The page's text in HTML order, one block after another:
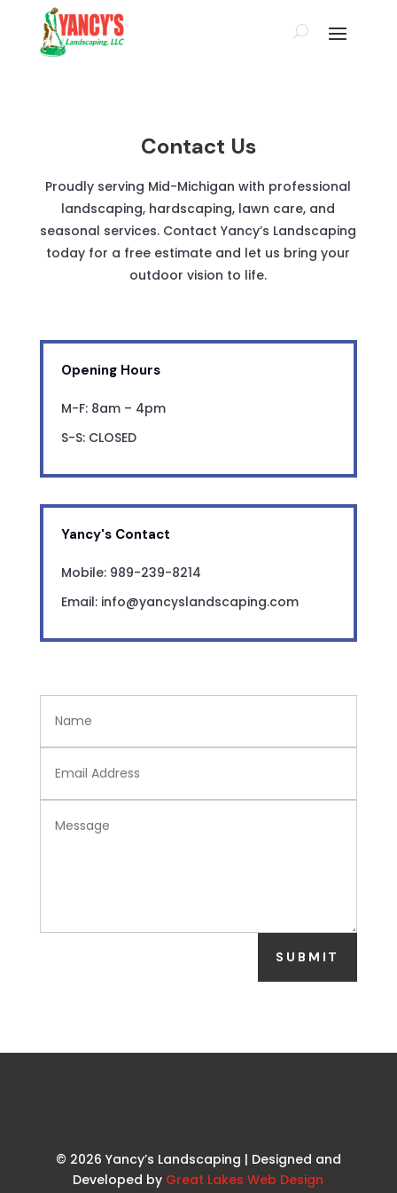
Contact Us
Proudly serving Mid-Michigan with professional
landscaping, hardscaping, lawn care, and
seasonal services. Contact Yancy’s Landscaping
today for a free estimate and let us bring your
outdoor vision to life.
Opening Hours
M-F: 8am – 4pm
S-S: CLOSED
Yancy's Contact
Mobile: 989-239-8214
Email: info@yancyslandscaping.com
SUBMIT
© 2026 Yancy’s Landscaping | Designed and
Developed by Great Lakes Web Design